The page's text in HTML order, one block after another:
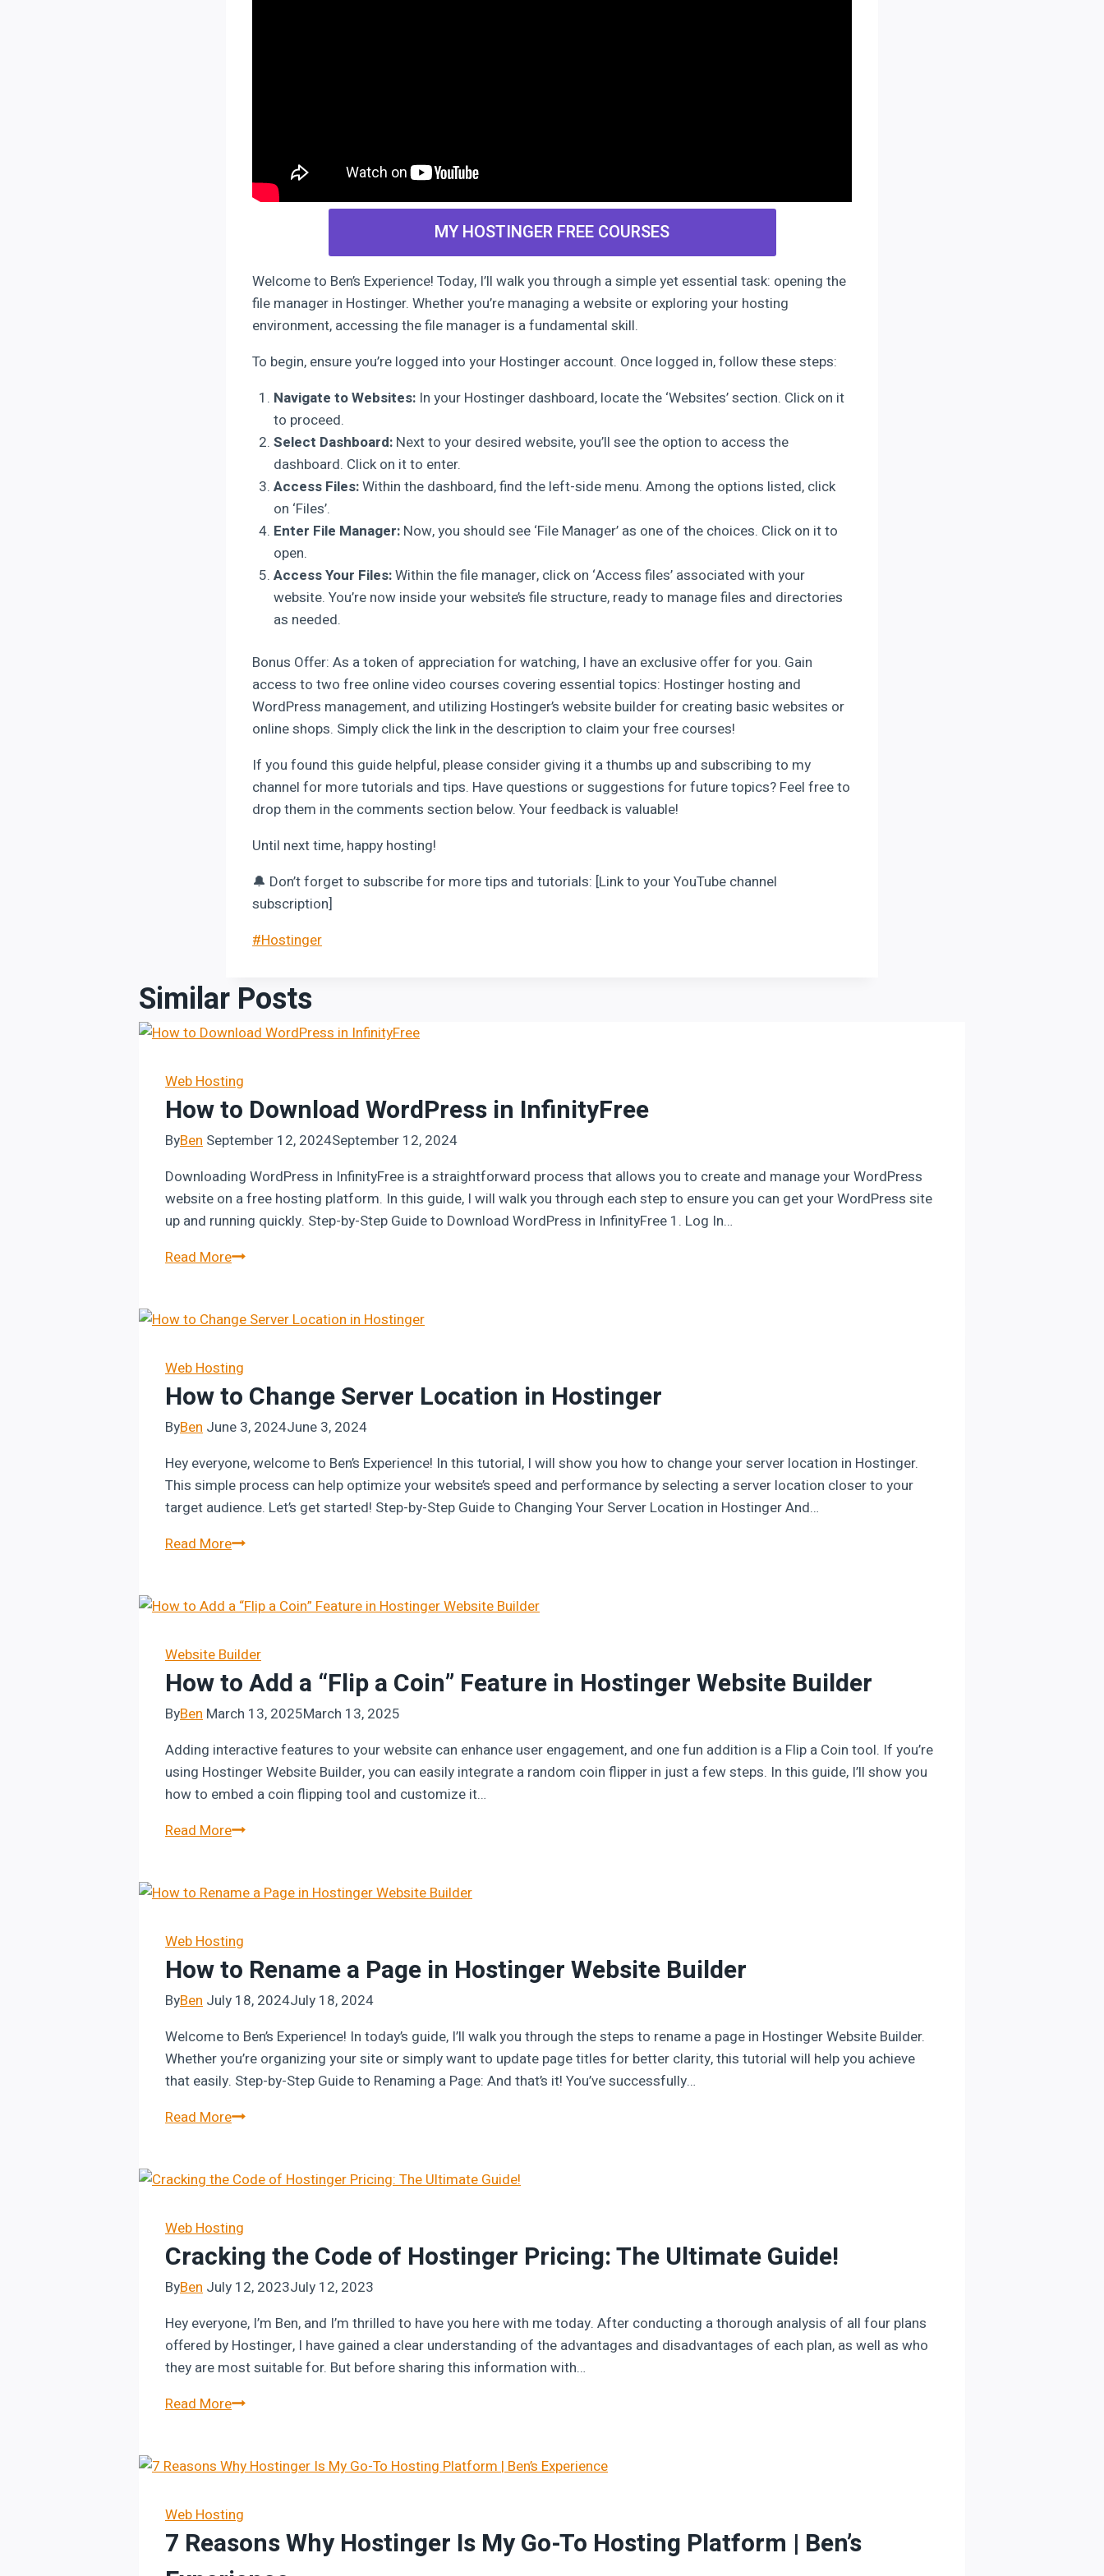
MY HOSTINGER FREE COURSES
Welcome to Ben’s Experience! Today, I’ll walk you through a simple yet essential task: opening the
file manager in Hostinger. Whether you’re managing a website or exploring your hosting
environment, accessing the file manager is a fundamental skill.
To begin, ensure you’re logged into your Hostinger account. Once logged in, follow these steps:
Navigate to Websites:In your Hostinger dashboard, locate the ‘Websites’ section. Click on it
to proceed.
Select Dashboard:Next to your desired website, you’ll see the option to access the
dashboard. Click on it to enter.
Access Files:Within the dashboard, find the left-side menu. Among the options listed, click
on ‘Files’.
Enter File Manager:Now, you should see ‘File Manager’ as one of the choices. Click on it to
open.
Access Your Files:Within the file manager, click on ‘Access files’ associated with your
website. You’re now inside your website’s file structure, ready to manage files and directories
as needed.
Bonus Offer: As a token of appreciation for watching, I have an exclusive offer for you. Gain
access to two free online video courses covering essential topics: Hostinger hosting and
WordPress management, and utilizing Hostinger’s website builder for creating basic websites or
online shops. Simply click the link in the description to claim your free courses!
If you found this guide helpful, please consider giving it a thumbs up and subscribing to my
channel for more tutorials and tips. Have questions or suggestions for future topics? Feel free to
drop them in the comments section below. Your feedback is valuable!
Until next time, happy hosting!
🔔 Don’t forget to subscribe for more tips and tutorials: [Link to your YouTube channel
subscription]
Post
#Hostinger
Similar Posts
Web Hosting
How to Download WordPress in InfinityFree
ByBen September 12, 2024September 12, 2024
Downloading WordPress in InfinityFree is a straightforward process that allows you to create and manage your WordPress
website on a free hosting platform. In this guide, I will walk you through each step to ensure you can get your WordPress site
up and running quickly. Step-by-Step Guide to Download WordPress in InfinityFree 1. Log In…
Read MoreHow
WordPress
InfinityFree
Web Hosting
How to Change Server Location in Hostinger
ByBen June 3, 2024June 3, 2024
Hey everyone, welcome to Ben’s Experience! In this tutorial, I will show you how to change your server location in Hostinger.
This simple process can help optimize your website’s speed and performance by selecting a server location closer to your
target audience. Let’s get started! Step-by-Step Guide to Changing Your Server Location in Hostinger And…
Read MoreHow
Server
in
Hostinger
Website Builder
How to Add a “Flip a Coin” Feature in Hostinger Website Builder
ByBen March 13, 2025March 13, 2025
Adding interactive features to your website can enhance user engagement, and one fun addition is a Flip a Coin tool. If you’re
using Hostinger Website Builder, you can easily integrate a random coin flipper in just a few steps. In this guide, I’ll show you
how to embed a coin flipping tool and customize it…
Read MoreHow
a
a
Coin”
Feature
in
Hostinger
Website
Builder
Web Hosting
How to Rename a Page in Hostinger Website Builder
ByBen July 18, 2024July 18, 2024
Welcome to Ben’s Experience! In today’s guide, I’ll walk you through the steps to rename a page in Hostinger Website Builder.
Whether you’re organizing your site or simply want to update page titles for better clarity, this tutorial will help you achieve
that easily. Step-by-Step Guide to Renaming a Page: And that’s it! You’ve successfully…
Read MoreHow
a
in
Hostinger
Website
Builder
Web Hosting
Cracking the Code of Hostinger Pricing: The Ultimate Guide!
ByBen July 12, 2023July 12, 2023
Hey everyone, I’m Ben, and I’m thrilled to have you here with me today. After conducting a thorough analysis of all four plans
offered by Hostinger, I have gained a clear understanding of the advantages and disadvantages of each plan, as well as who
they are most suitable for. But before sharing this information with…
Read MoreCracking
of
Pricing:
The
Ultimate
Web Hosting
7 Reasons Why Hostinger Is My Go-To Hosting Platform | Ben’s